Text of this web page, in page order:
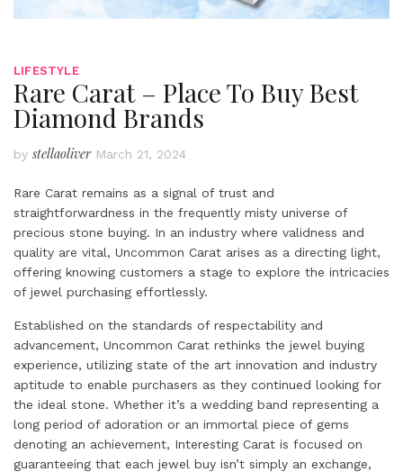
LIFESTYLE
Rare Carat – Place To Buy Best
Diamond Brands
bystellaoliver March 21, 2024
Rare Carat remains as a signal of trust and
straightforwardness in the frequently misty universe of
precious stone buying. In an industry where validness and
quality are vital, Uncommon Carat arises as a directing light,
offering knowing customers a stage to explore the intricacies
of jewel purchasing effortlessly.
Established on the standards of respectability and
advancement, Uncommon Carat rethinks the jewel buying
experience, utilizing state of the art innovation and industry
aptitude to enable purchasers as they continued looking for
the ideal stone. Whether it’s a wedding band representing a
long period of adoration or an immortal piece of gems
denoting an achievement, Interesting Carat is focused on
guaranteeing that each jewel buy isn’t simply an exchange,